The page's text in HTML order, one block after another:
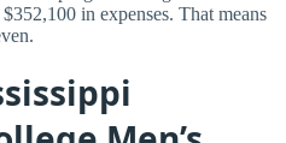
in expenses. That means